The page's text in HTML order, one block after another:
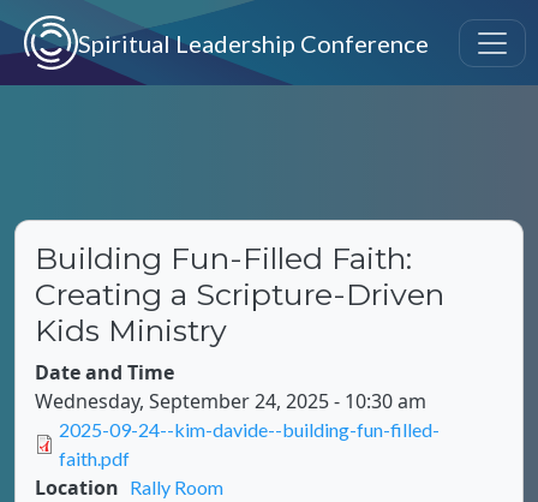
Skip to main content
Spiritual Leadership Conference
Building Fun-Filled Faith:
Creating a Scripture-Driven
Kids Ministry
Date and Time
Wednesday, September 24, 2025 - 10:30 am
Document
2025-09-24--kim-davide--building-fun-filled-
faith.pdf
Location Rally Room